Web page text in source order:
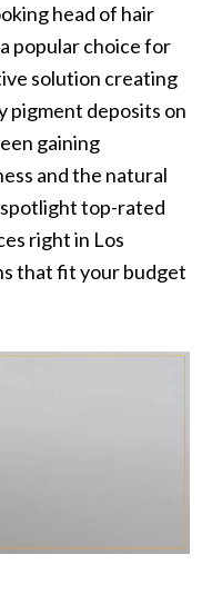
head of hair
popular choice for
solution creating
pigment deposits on
gaining
and the natural
spotlight top-rated
right in Los
that fit your budget